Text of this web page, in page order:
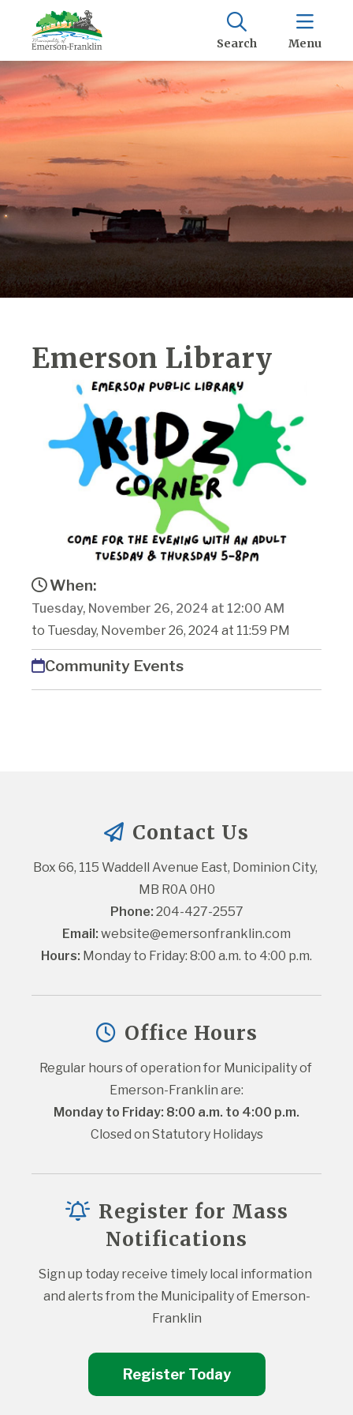
Search Menu
Emerson Library
When:
Tuesday, November 26, 2024 at 12:00 AM
to Tuesday, November 26, 2024 at 11:59 PM
Community Events
Contact Us
Box 66, 115 Waddell Avenue East, Dominion City,
MB R0A 0H0
Phone: 204-427-2557
Email: website@emersonfranklin.com
Hours: Monday to Friday: 8:00 a.m. to 4:00 p.m.
Office Hours
Regular hours of operation for Municipality of
Emerson-Franklin are:
Monday to Friday: 8:00 a.m. to 4:00 p.m.
Closed on Statutory Holidays
Register for Mass
Notifications
Sign up today receive timely local information
and alerts from the Municipality of Emerson-
Franklin
Register Today